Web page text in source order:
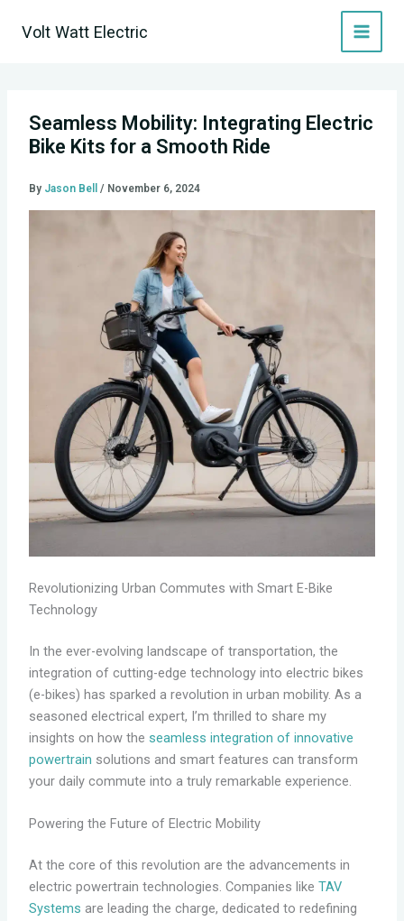
Volt Watt Electric
Seamless Mobility: Integrating Electric
Bike Kits for a Smooth Ride
By Jason Bell / November 6, 2024
Revolutionizing Urban Commutes with Smart E-Bike
Technology
In the ever-evolving landscape of transportation, the
integration of cutting-edge technology into electric bikes
(e-bikes) has sparked a revolution in urban mobility. As a
seasoned electrical expert, I’m thrilled to share my
insights on how the seamless integration of innovative
powertrain solutions and smart features can transform
your daily commute into a truly remarkable experience.
Powering the Future of Electric Mobility
At the core of this revolution are the advancements in
electric powertrain technologies. Companies like TAV
Systems are leading the charge, dedicated to redefining